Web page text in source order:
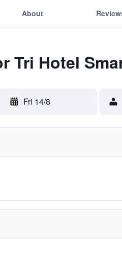
About
Tri Hotel
Fri 14/8